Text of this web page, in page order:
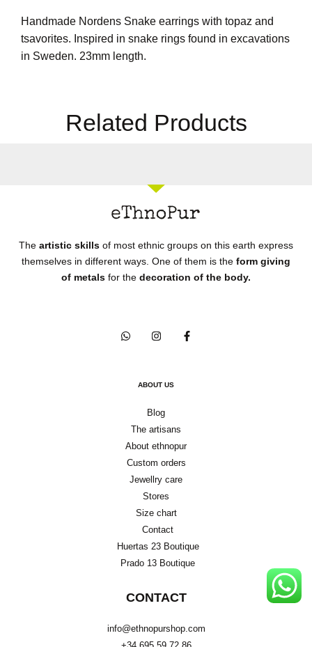
Handmade Nordens Snake earrings with topaz and
tsavorites. Inspired in snake rings found in excavations
in Sweden. 23mm length.
Related Products
The artistic skills of most ethnic groups on this earth express
themselves in different ways. One of them is the form giving
of metals for the decoration of the body.
ABOUT US
Blog
The artisans
About ethnopur
Custom orders
Jewellry care
Stores
Size chart
Contact
Huertas 23 Boutique
Prado 13 Boutique
CONTACT
info@ethnopurshop.com